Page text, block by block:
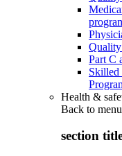
Part C
Health &
Back to menu
section